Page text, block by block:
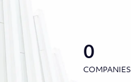
0
COMPANIES